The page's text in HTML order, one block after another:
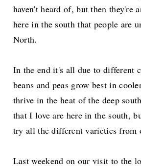
haven't heard of, but then they're
here in the south that people are
North.
In the end it's all due to different
beans and peas grow best in
thrive in the heat of the deep
that I love are here in the south,
try all the different varieties from
Last weekend on our visit to the